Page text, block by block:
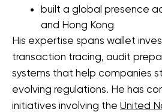
built a global presence
and Hong Kong
His expertise spans wallet
transaction tracing, audit
systems that help companies
evolving regulations. He has
initiatives involving the United